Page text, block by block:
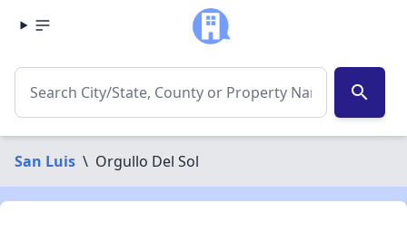
search
San Luis \ Orgullo Del Sol